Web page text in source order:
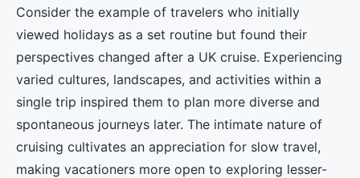
Consider the example of travelers who initially
viewed holidays as a set routine but found their
perspectives changed after a UK cruise. Experiencing
varied cultures, landscapes, and activities within a
single trip inspired them to plan more diverse and
spontaneous journeys later. The intimate nature of
cruising cultivates an appreciation for slow travel,
making vacationers more open to exploring lesser-